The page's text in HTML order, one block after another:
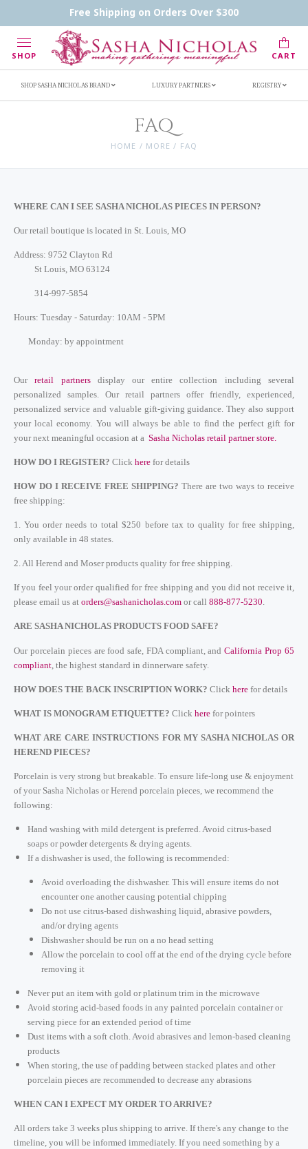
Free Shipping on Orders Over $300
SHOP CART
Inscription Ideas
Who's Sasha
SHOP SASHA NICHOLAS BRAND LUXURY PARTNERS REGISTRY
FAQ
HOME / MORE / FAQ
WHERE CAN I SEE SASHA NICHOLAS PIECES IN PERSON?
Our retail boutique is located in St. Louis, MO
Address:9752 Clayton Rd
St Louis, MO 63124
314-997-5854
Hours: Tuesday - Saturday: 10AM - 5PM
Monday: by appointment
Ourretail partners display our entire collection including several
personalized samples. Our retail partners offer friendly, experienced,
personalized service and valuable gift-giving guidance. They also support
your local economy. You will always be able to find the perfect gift for
your next meaningful occasion at aSasha Nicholas retail partner store.
HOW DO I REGISTER?Clickhere fordetails
HOW DO I RECEIVE FREE SHIPPING? There are two ways to receive
free shipping:
1. You order needs to total $250 before tax to quality for free shipping,
only available in 48 states.
2. All Herend and Moser products quality for free shipping.
If you feel your order qualified for free shipping and you did not receive it,
please email us atorders@sashanicholas.com or call888-877-5230.
ARE SASHA NICHOLAS PRODUCTS FOOD SAFE?
Our porcelain pieces are food safe, FDA compliant, andCalifornia Prop 65
compliant, the highest standard in dinnerware safety.
HOW DOES THE BACK INSCRIPTION WORK?Clickhere for details
WHAT IS MONOGRAM ETIQUETTE?Clickhere for pointers
WHAT ARE CARE INSTRUCTIONS FOR MY SASHA NICHOLAS OR
HEREND PIECES?
Porcelain is very strong but breakable.To ensure life-long use & enjoyment
of your Sasha Nicholas or Herend porcelain pieces, we recommend the
following:
Hand washing with mild detergent is preferred. Avoid citrus-based
soaps or powder detergents & drying agents.
If a dishwasher is used, the following is recommended:
Avoid overloading the dishwasher. This will ensure items do not
encounter one another causing potential chipping
Do not use citrus-based dishwashing liquid, abrasive powders,
and/or drying agents
Dishwasher should be run on a no head setting
Allow the porcelain to cool off at the end of the drying cycle before
removing it
Never put an item with gold or platinum trim in the microwave
Avoid storing acid-based foods in any painted porcelain container or
serving piece for an extended period of time
Dust items with a soft cloth. Avoid abrasives and lemon-based cleaning
products
When storing, the use of padding between stacked plates and other
porcelain pieces are recommended to decrease any abrasions
WHEN CAN I EXPECT MY ORDER TO ARRIVE?
All orders take 3 weeks plus shipping to arrive. If there's any change to the
timeline, you will be informed immediately. If you need something by a